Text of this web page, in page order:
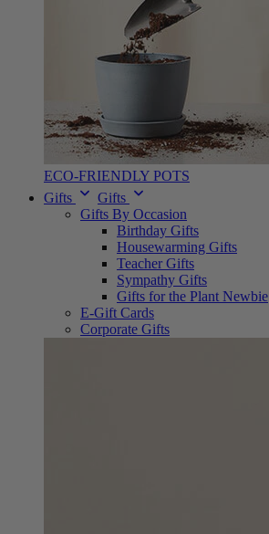
ECO-FRIENDLY POTS
Gifts
Gifts
Gifts By Occasion
Birthday Gifts
Housewarming Gifts
Teacher Gifts
Sympathy Gifts
Gifts for the Plant Newbie
E-Gift Cards
Corporate Gifts